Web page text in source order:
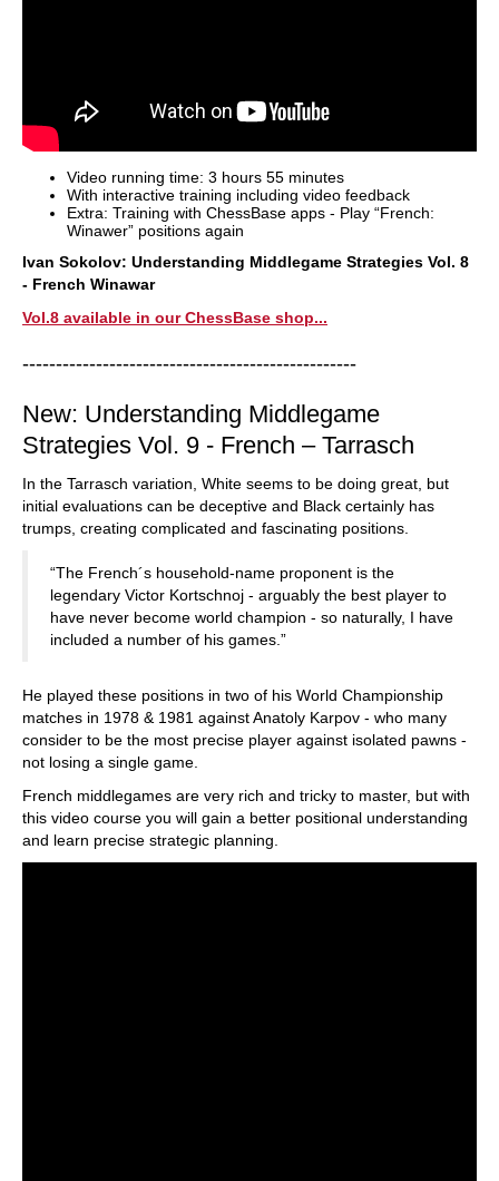
Video running time: 3 hours 55 minutes
With interactive training including video feedback
Extra: Training with ChessBase apps - Play “French:
Winawer” positions again
Ivan Sokolov: Understanding Middlegame Strategies Vol. 8
- French Winawar
Vol.8 available in our ChessBase shop...
--------------------------------------------------
New: Understanding Middlegame
Strategies Vol. 9 - French – Tarrasch
In the Tarrasch variation, White seems to be doing great, but
initial evaluations can be deceptive and Black certainly has
trumps, creating complicated and fascinating positions.
“The French´s household-name proponent is the
legendary Victor Kortschnoj - arguably the best player to
have never become world champion - so naturally, I have
included a number of his games.”
He played these positions in two of his World Championship
matches in 1978 & 1981 against Anatoly Karpov - who many
consider to be the most precise player against isolated pawns -
not losing a single game.
French middlegames are very rich and tricky to master, but with
this video course you will gain a better positional understanding
and learn precise strategic planning.